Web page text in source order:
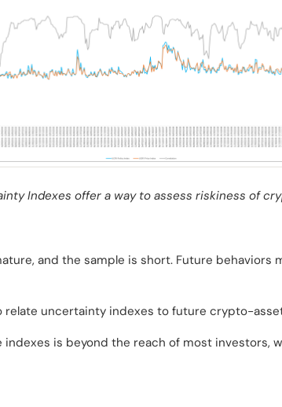
Indexes offer a way to assess riskiness of
and the sample is short. Future behaviors
relate uncertainty indexes to future crypto-
is beyond the reach of most investors,